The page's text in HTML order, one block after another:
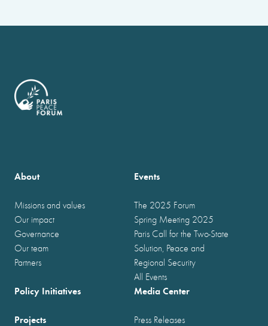
About
Missions and values
Our impact
Governance
Our team
Partners
Events
The 2025 Forum
Spring Meeting 2025
Paris Call for the Two-State
Solution, Peace and
Regional Security
All Events
Policy Initiatives
Projects
Media Center
Press Releases